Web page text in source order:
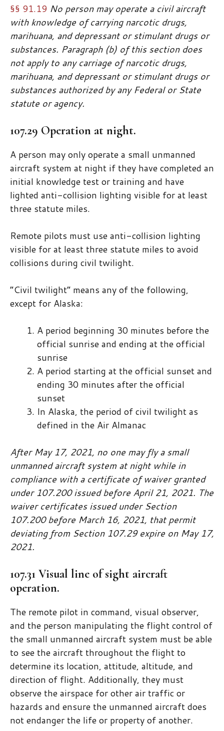
§§ 91.19 No person may operate a civil aircraft
with knowledge of carrying narcotic drugs,
marihuana, and depressant or stimulant drugs or
substances. Paragraph (b) of this section does
not apply to any carriage of narcotic drugs,
marihuana, and depressant or stimulant drugs or
substances authorized by any Federal or State
statute or agency.
107.29 Operation at night.
A person may only operate a small unmanned
aircraft system at night if they have completed an
initial knowledge test or training and have
lighted anti-collision lighting visible for at least
three statute miles.
Remote pilots must use anti-collision lighting
visible for at least three statute miles to avoid
collisions during civil twilight.
“Civil twilight” means any of the following,
except for Alaska:
A period beginning 30 minutes before the
official sunrise and ending at the official
sunrise
A period starting at the official sunset and
ending 30 minutes after the official
sunset
In Alaska, the period of civil twilight as
defined in the Air Almanac
After May 17, 2021, no one may fly a small
unmanned aircraft system at night while in
compliance with a certificate of waiver granted
under 107.200 issued before April 21, 2021. The
waiver certificates issued under Section
107.200 before March 16, 2021, that permit
deviating from Section 107.29 expire on May 17,
2021.
107.31 Visual line of sight aircraft
operation.
The remote pilot in command, visual observer,
and the person manipulating the flight control of
the small unmanned aircraft system must be able
to see the aircraft throughout the flight to
determine its location, attitude, altitude, and
direction of flight. Additionally, they must
observe the airspace for other air traffic or
hazards and ensure the unmanned aircraft does
not endanger the life or property of another.